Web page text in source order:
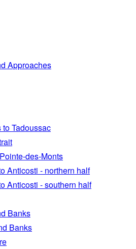
Approaches
Tadoussac
des-Monts
Anticosti - northern half
Anticosti - southern half
Banks
Banks